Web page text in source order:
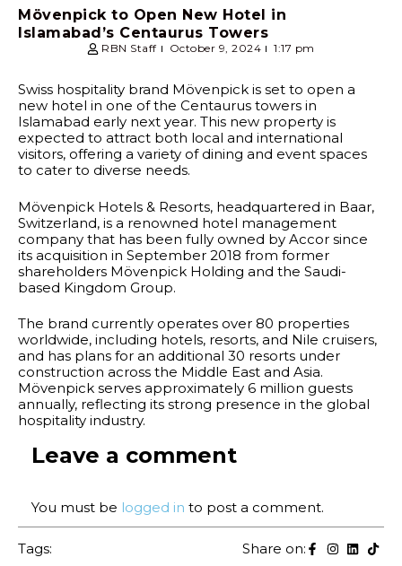
Mövenpick to Open New Hotel in
Islamabad’s Centaurus Towers
RBN Staff October 9, 2024 1:17 pm
Swiss hospitality brand Mövenpick is set to open a
new hotel in one of the Centaurus towers in
Islamabad early next year. This new property is
expected to attract both local and international
visitors, offering a variety of dining and event spaces
to cater to diverse needs.
Mövenpick Hotels & Resorts, headquartered in Baar,
Switzerland, is a renowned hotel management
company that has been fully owned by Accor since
its acquisition in September 2018 from former
shareholders Mövenpick Holding and the Saudi-
based Kingdom Group.
The brand currently operates over 80 properties
worldwide, including hotels, resorts, and Nile cruisers,
and has plans for an additional 30 resorts under
construction across the Middle East and Asia.
Mövenpick serves approximately 6 million guests
annually, reflecting its strong presence in the global
hospitality industry.
Leave a comment
You must be logged in to post a comment.
Tags: Share on: